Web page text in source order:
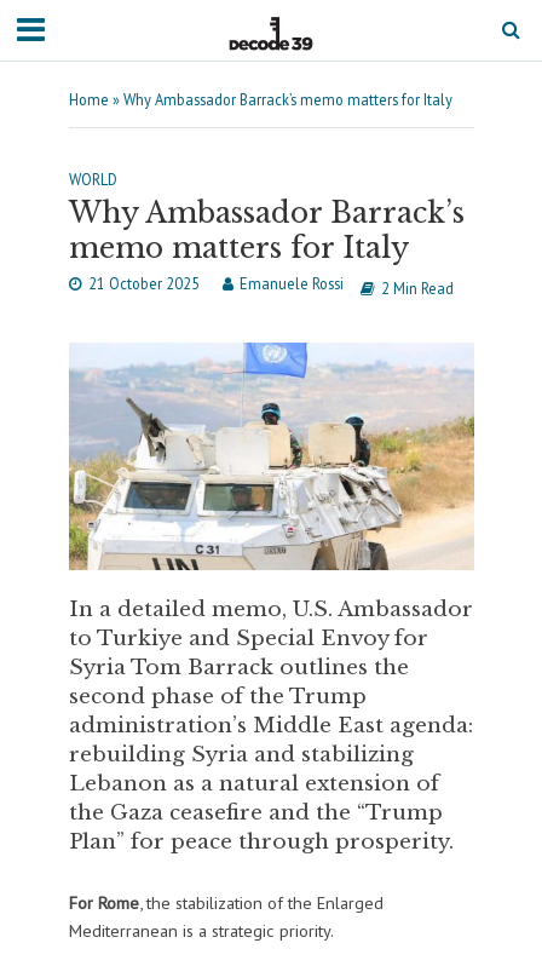
Home »Why Ambassador Barrack’s memo matters for Italy
WORLD
Why Ambassador Barrack’s
memo matters for Italy
21 October 2025 Emanuele Rossi 2 Min Read
In a detailed memo, U.S. Ambassador
to Turkiye and Special Envoy for
Syria Tom Barrack outlines the
second phase of the Trump
administration’s Middle East agenda:
rebuilding Syria and stabilizing
Lebanon as a natural extension of
the Gaza ceasefire and the “Trump
Plan” for peace through prosperity.
For Rome, the stabilization of the Enlarged
Mediterranean is a strategic priority.